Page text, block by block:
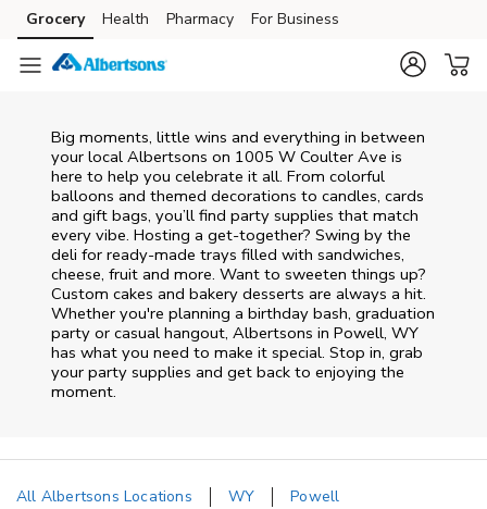
Skip to content
Skip to main content
Skip to cookie settings
Skip to chat
Grocery Health Pharmacy For Business
Big moments, little wins and everything in between
your local Albertsons on 1005 W Coulter Ave is
here to help you celebrate it all. From colorful
balloons and themed decorations to candles, cards
and gift bags, you’ll find party supplies that match
every vibe. Hosting a get-together? Swing by the
deli for ready-made trays filled with sandwiches,
cheese, fruit and more. Want to sweeten things up?
Custom cakes and bakery desserts are always a hit.
Whether you're planning a birthday bash, graduation
party or casual hangout, Albertsons in Powell, WY
has what you need to make it special. Stop in, grab
your party supplies and get back to enjoying the
moment.
All Albertsons Locations WY
Powell